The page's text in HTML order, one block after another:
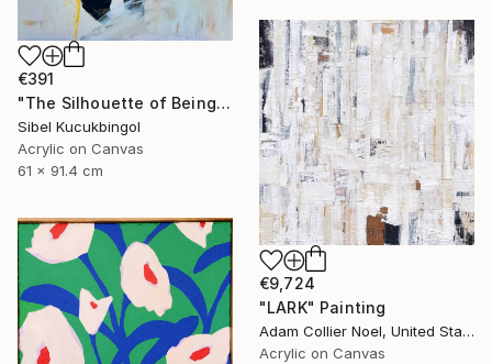
€391
"The Silhouette of Being" Painting
Sibel Kucukbingol
Acrylic on Canvas
61 x 91.4 cm
€9,724
"LARK" Painting
Adam Collier Noel, United States
Acrylic on Canvas